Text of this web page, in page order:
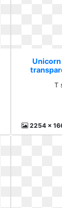
T
2254 x